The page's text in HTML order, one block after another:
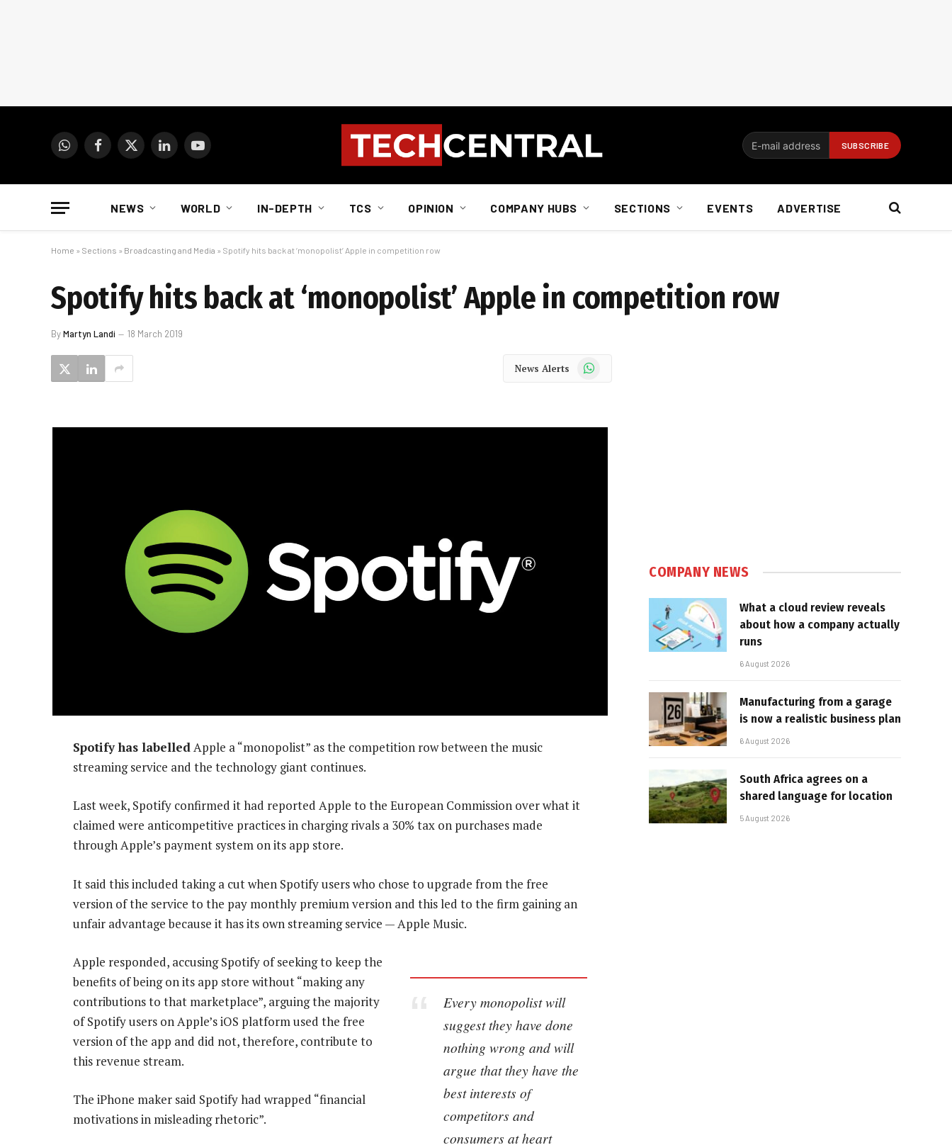
WhatsAppFacebook
X
LinkedInYouTube
NEWS WORLD IN-DEPTH TCS OPINION COMPANY HUBS SECTIONS EVENTS ADVERTISE
Home » Sections » Broadcasting and Media » Spotify hits back at ‘monopolist’ Apple in competition row
Spotify hits back at ‘monopolist’ Apple in competition row
ByMartyn Landi 18 March 2019
News Alerts WhatsApp
Spotify has labelledApple a “monopolist” as the competition row between the music
streaming service and the technology giant continues.
Last week, Spotify confirmed it had reported Apple to the European Commission over what it
claimed were anticompetitive practices in charging rivals a 30% tax on purchases made
through Apple’s payment system on its app store.
It said this included taking a cut when Spotify users who chose to upgrade from the free
version of the service to the pay monthly premium version and this led to the firm gaining an
unfair advantage because it has its own streaming service — Apple Music.
Every monopolist will
suggest they have done
nothing wrong and will
argue that they have the
best interests of
competitors and
consumers at heart
Apple responded, accusing Spotify of seeking to keep the
benefits of being on its app store without “making any
contributions to that marketplace”, arguing the majority
of Spotify users on Apple’s iOS platform used the free
version of the app and did not, therefore, contribute to
this revenue stream.
The iPhone maker said Spotify had wrapped “financial
motivations in misleading rhetoric”.
COMPANY NEWS
What a cloud review reveals
about how a company actually
runs
6 August 2026
Manufacturing from a garage
is now a realistic business plan
6 August 2026
South Africa agrees on a
shared language for location
5 August 2026